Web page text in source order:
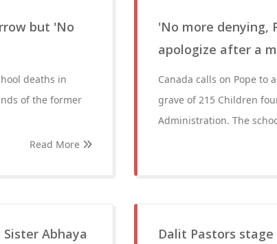
but 'No
deaths in
of the former
Read More
'No more denying,
apologize after a
Canada calls on Pope to
grave of 215 Children
Administration. The
Abhaya
Dalit Pastors